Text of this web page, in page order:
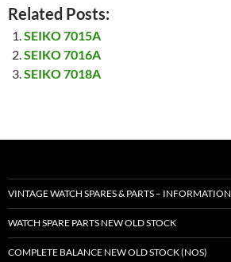
Related Posts:
SEIKO 7015A
SEIKO 7016A
SEIKO 7018A
VINTAGE WATCH SPARES & PARTS – INFORMATION
WATCH SPARE PARTS NEW OLD STOCK
COMPLETE BALANCE NEW OLD STOCK (NOS)